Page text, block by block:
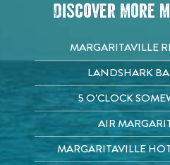
Discover More
MARGARITAVILLE
LANDSHARK
5 O'CLOCK
AIR
MARGARITAVILLE